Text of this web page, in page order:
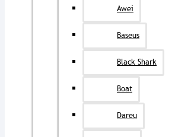
Awei
Baseus
Black Shark
Boat
Dareu